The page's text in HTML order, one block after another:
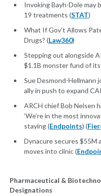
Invoking Bayh-Dole may
19 treatments (STAT)
What If Gov't Allows
Drugs? (Law360)
Stepping out alongside
$1.1B monster fund of
Sue Desmond-Hellmann
ally in push to expand
ARCH chief Bob Nelsen
‘We’re in the most
staying (Endpoints) (
Dynacure secures $55M
moves into clinic (
Pharmaceutical &
Designations